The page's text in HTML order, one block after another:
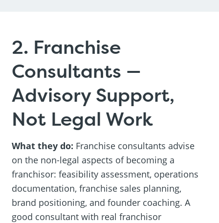
2. Franchise
Consultants —
Advisory Support,
Not Legal Work
What they do: Franchise consultants advise
on the non-legal aspects of becoming a
franchisor: feasibility assessment, operations
documentation, franchise sales planning,
brand positioning, and founder coaching. A
good consultant with real franchisor